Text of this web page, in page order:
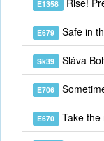
E1358 Rise!
E679 Safe in
Sk39 Sláva
E706
E670 Take the